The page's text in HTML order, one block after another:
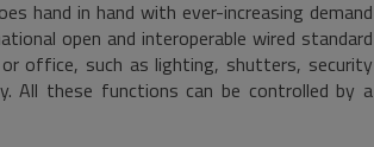
hand in hand with ever-increasing demand
open and interoperable wired standard
office, such as lighting, shutters, security
All these functions can be controlled by a